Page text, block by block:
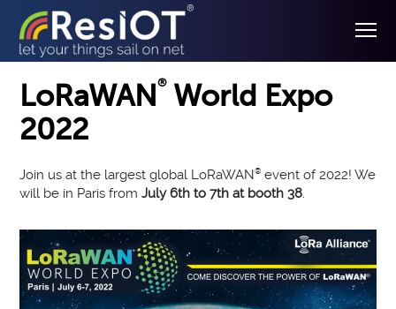
LoRaWAN ®World Expo
2022
Join us at the largest global LoRaWAN® event of 2022! We
will be in Paris fromJuly 6th to 7th at booth 38.